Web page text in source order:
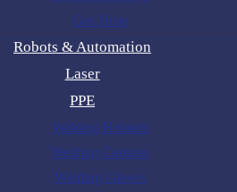
Gas Hose
Robots & Automation
Laser
PPE
Welding Helmets
Welding Curtains
Welding Gloves